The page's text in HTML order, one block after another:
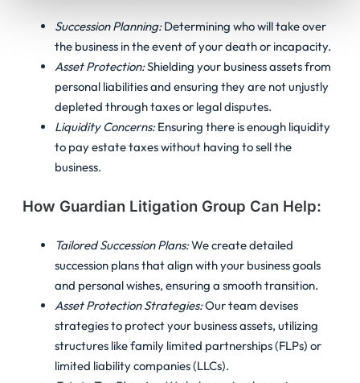
Succession Planning:Determining who will take over
the business in the event of your death or incapacity.
Asset Protection:Shielding your business assets from
personal liabilities and ensuring they are not unjustly
depleted through taxes or legal disputes.
Liquidity Concerns:Ensuring there is enough liquidity
to pay estate taxes without having to sell the
business.
How Guardian Litigation Group Can Help:
Tailored Succession Plans:We create detailed
succession plans that align with your business goals
and personal wishes, ensuring a smooth transition.
Asset Protection Strategies:Our team devises
strategies to protect your business assets, utilizing
structures like family limited partnerships (FLPs) or
limited liability companies (LLCs).